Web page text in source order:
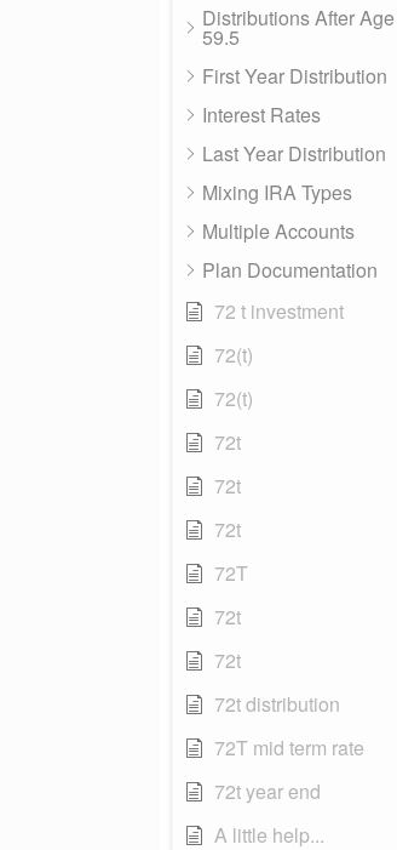
Distributions After Age
59.5
First Year Distribution
Interest Rates
Last Year Distribution
Mixing IRA Types
Multiple Accounts
Plan Documentation
72 t investment
72(t)
72(t)
72t
72t
72t
72T
72t
72t
72t distribution
72T mid term rate
72t year end
A little help...